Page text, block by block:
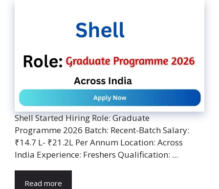
Shell Started Hiring Role: Graduate
Programme 2026 Batch: Recent-Batch Salary:
₹14.7 L- ₹21.2L Per Annum Location: Across
India Experience: Freshers Qualification: ...
Read more